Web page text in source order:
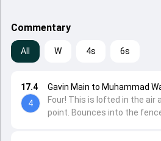
Commentary
All W 4s 6s
17.4
4
Gavin Main to Muhammad
Four! This is lofted in the air
point. Bounces into the